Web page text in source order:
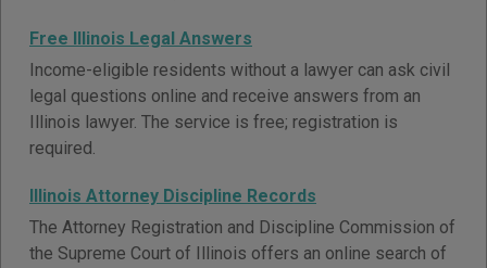
Free Illinois Legal Answers
Income-eligible residents without a lawyer can ask civil
legal questions online and receive answers from an
Illinois lawyer. The service is free; registration is
required.
Illinois Attorney Discipline Records
The Attorney Registration and Discipline Commission of
the Supreme Court of Illinois offers an online search of